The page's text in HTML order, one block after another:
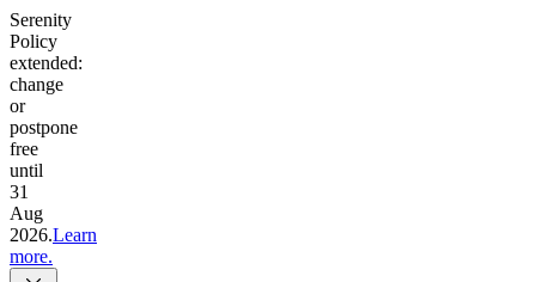
Serenity
Policy
extended:
change
or
postpone
free
until
31
Aug
2026.Learn
more.